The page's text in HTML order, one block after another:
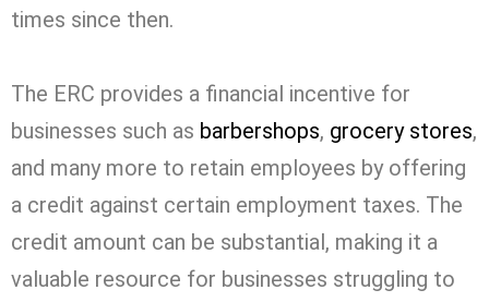
times since then.
The ERC provides a financial incentive for
businesses such as barbershops, grocery stores,
and many more to retain employees by offering
a credit against certain employment taxes. The
credit amount can be substantial, making it a
valuable resource for businesses struggling to